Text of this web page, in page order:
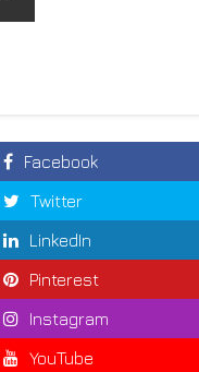
Facebook
Twitter
LinkedIn
Pinterest
Instagram
YouTube